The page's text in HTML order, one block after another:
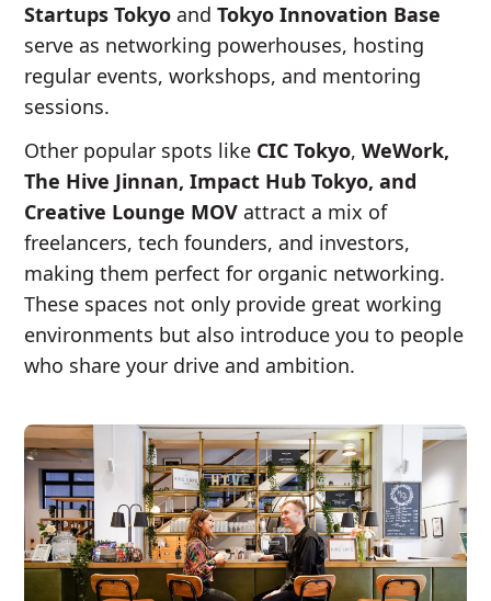
Startups Tokyo andTokyo Innovation Base
serve as networking powerhouses, hosting
regular events, workshops, and mentoring
sessions.
Other popular spots like CIC Tokyo,WeWork,
The Hive Jinnan, Impact Hub Tokyo, and
Creative Lounge MOV attract a mix of
freelancers, tech founders, and investors,
making them perfect for organic networking.
These spaces not only provide great working
environments but also introduce you to people
who share your drive and ambition.